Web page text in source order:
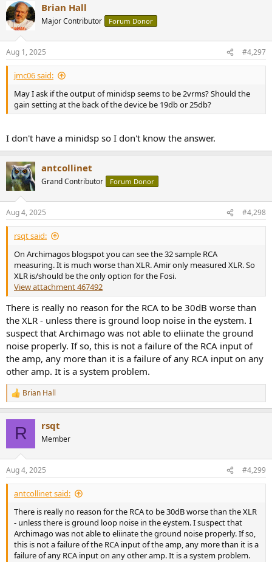
between the V3 powered channels and the X3800H powered
channels, vs lower level differences).
Brian Hall
Major Contributor Forum Donor
Aug 1, 2025 #4,297
jmc06 said:
May I ask if the output of minidsp seems to be 2vrms? Should the
gain setting at the back of the device be 19db or 25db?
I don't have a minidsp so I don't know the answer.
antcollinet
Grand Contributor Forum Donor
Aug 4, 2025 #4,298
rsqt said:
On Archimagos blogspot you can see the 32 sample RCA
measuring. It is much worse than XLR. Amir only measured XLR. So
XLR is/should be the only option for the Fosi.
View attachment 467492
There is really no reason for the RCA to be 30dB worse than
the XLR - unless there is ground loop noise in the eystem. I
suspect that Archimago was not able to eliinate the ground
noise properly. If so, this is not a failure of the RCA input of
the amp, any more than it is a failure of any RCA input on any
other amp. It is a system problem.
R
e
s
:
Brian Hall
R rsqt
Member
Aug 4, 2025 #4,299
antcollinet said:
There is really no reason for the RCA to be 30dB worse than the XLR
- unless there is ground loop noise in the eystem. I suspect that
Archimago was not able to eliinate the ground noise properly. If so,
this is not a failure of the RCA input of the amp, any more than it is a
failure of any RCA input on any other amp. It is a system problem.